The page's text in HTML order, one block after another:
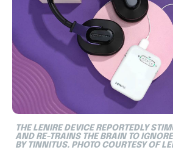
THE LENIRE DEVICE REPORTEDLY
AND RE-TRAINS THE BRAIN TO
BY TINNITUS. PHOTO COURTESY OF